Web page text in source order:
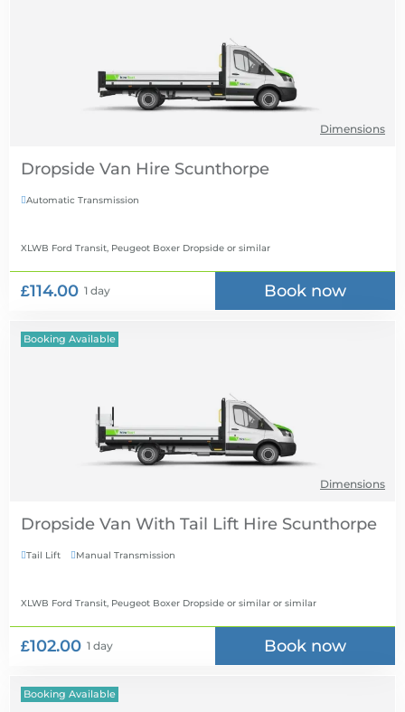
Dimensions
Dropside Van Hire
Automatic Transmission
XLWB Ford Transit, Peugeot Boxer Dropside or similar
£114.00 1 day Book now
Booking Available
Dimensions
Dropside Van With Tail Lift Hire
Tail Lift Manual Transmission
XLWB Ford Transit, Peugeot Boxer Dropside or similar or similar
£102.00 1 day Book now
Booking Available